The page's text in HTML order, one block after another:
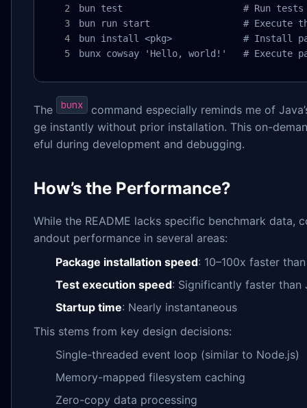
bun test                      # Run tests
bun run start                 # Execute
bun install <pkg>             # Install
bunx cowsay 'Hello, world!'   # Execute
The bunx
command especially reminds me of
ge instantly without prior installation. This on-
eful during development and debugging.
How’s the Performance?
While the README lacks specific benchmark data,
andout performance in several areas:
Package installation speed: 10–100x faster
Test execution speed: Significantly faster than
Startup time: Nearly instantaneous
This stems from key design decisions:
Single-threaded event loop (similar to Node.js)
Memory-mapped filesystem caching
Zero-copy data processing